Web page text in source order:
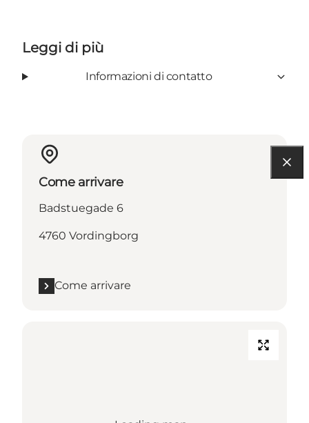
Leggi di più
Informazioni di contatto
Come arrivare
Badstuegade 6
4760 Vordingborg
Come arrivare